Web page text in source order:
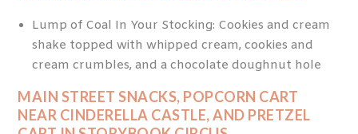
Lump of Coal In Your Stocking: Cookies and cream
shake topped with whipped cream, cookies and
cream crumbles, and a chocolate doughnut hole
MAIN STREET SNACKS, POPCORN CART
NEAR CINDERELLA CASTLE, AND PRETZEL